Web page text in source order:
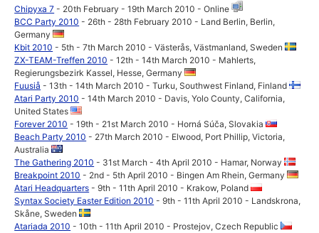
Chipyxa 7 - 20th February - 19th March 2010 - Online
BCC Party 2010 - 26th - 28th February 2010 - Land Berlin, Berlin,
Germany
Kbit 2010 - 5th - 7th March 2010 - Västerås, Västmanland, Sweden
ZX-TEAM-Treffen 2010 - 12th - 14th March 2010 - Mahlerts,
Regierungsbezirk Kassel, Hesse, Germany
Fuusiå - 13th - 14th March 2010 - Turku, Southwest Finland, Finland
Atari Party 2010 - 14th March 2010 - Davis, Yolo County, California,
United States
Forever 2010 - 19th - 21st March 2010 - Horná Súča, Slovakia
Beach Party 2010 - 27th March 2010 - Elwood, Port Phillip, Victoria,
Australia
The Gathering 2010 - 31st March - 4th April 2010 - Hamar, Norway
Breakpoint 2010 - 2nd - 5th April 2010 - Bingen Am Rhein, Germany
Atari Headquarters - 9th - 11th April 2010 - Krakow, Poland
Syntax Society Easter Edition 2010 - 9th - 11th April 2010 - Landskrona,
Skåne, Sweden
Atariada 2010 - 10th - 11th April 2010 - Prostejov, Czech Republic